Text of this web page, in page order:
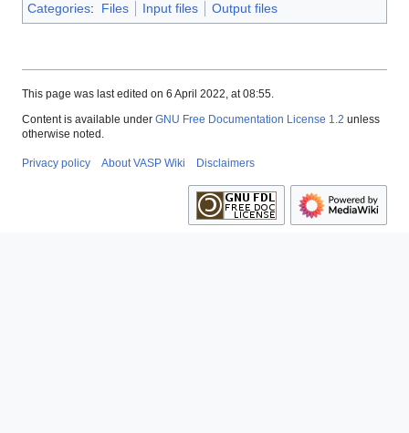
Categories: Files Input files Output files
This page was last edited on 6 April 2022, at 08:55.
Content is available under GNU Free Documentation License 1.2 unless
otherwise noted.
Privacy policy About VASP Wiki Disclaimers